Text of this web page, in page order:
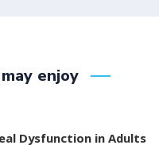
enjoy
Dysfunction in Adults